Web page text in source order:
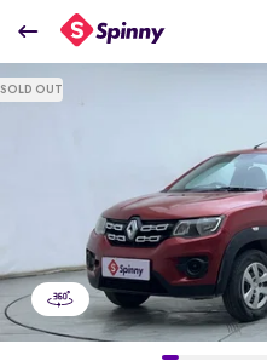
2016 Renault Kwid RXL
₹2.46 Lakh
SOLD OUT